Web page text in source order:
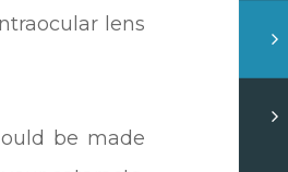
lens
be made